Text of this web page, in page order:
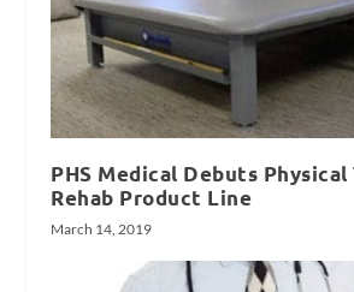
PHS Medical Debuts Physical
Rehab Product Line
March 14, 2019